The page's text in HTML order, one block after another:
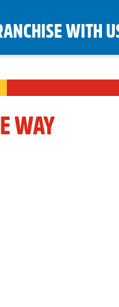
WITH
WAY